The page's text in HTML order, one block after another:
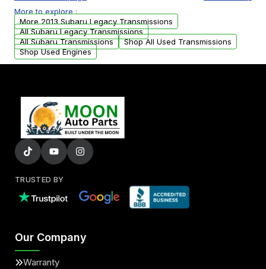
from your original transmission.
More to explore :
More 2013 Subaru Legacy Transmissions
All Subaru Legacy Transmissions
All Subaru Transmissions
Shop All Used Transmissions
Shop Used Engines
TRUSTED BY
Our Company
Warranty